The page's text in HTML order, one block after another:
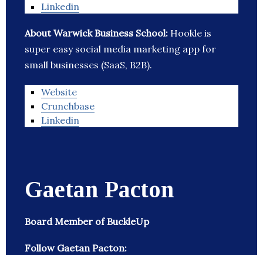
Linkedin
About Warwick Business School: Hookle is
super easy social media marketing app for
small businesses (SaaS, B2B).
Website
Crunchbase
Linkedin
Gaetan Pacton
Board Member of BuckleUp
Follow Gaetan Pacton: